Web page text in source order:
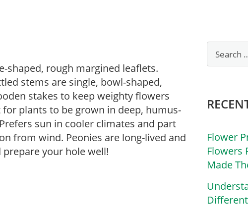
shaped, rough margined leaflets.
stems are single, bowl-shaped,
stakes to keep weighty flowers
plants to be grown in deep, humus-
sun in cooler climates and part
from wind. Peonies are long-lived and
your hole well!
Flower
Flowers
Made